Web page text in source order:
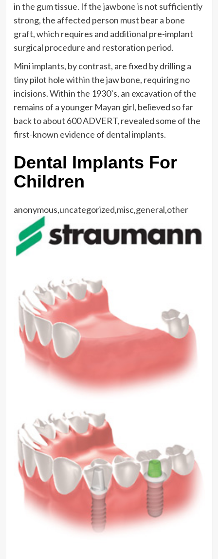
in the gum tissue. If the jawbone is not sufficiently
strong, the affected person must bear a bone
graft, which requires and additional pre-implant
surgical procedure and restoration period.
Mini implants, by contrast, are fixed by drilling a
tiny pilot hole within the jaw bone, requiring no
incisions. Within the 1930’s, an excavation of the
remains of a younger Mayan girl, believed so far
back to about 600 ADVERT, revealed some of the
first-known evidence of dental implants.
Dental Implants For
Children
anonymous,uncategorized,misc,general,other